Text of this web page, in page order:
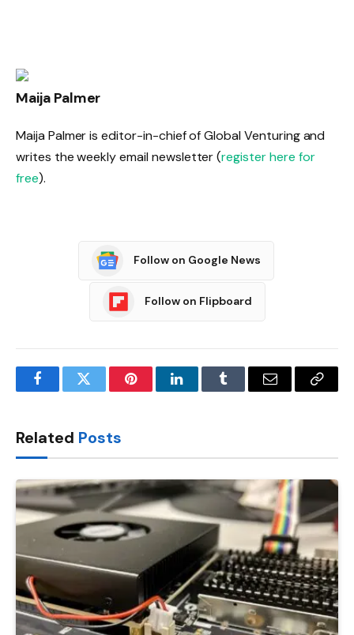
Maija Palmer
Maija Palmer is editor-in-chief of Global Venturing and
writes the weekly email newsletter (register here for
free).
Follow on Google News
Follow on Flipboard
FacebookTwitter PinterestLinkedInTumblr Email
Copy
Related Posts